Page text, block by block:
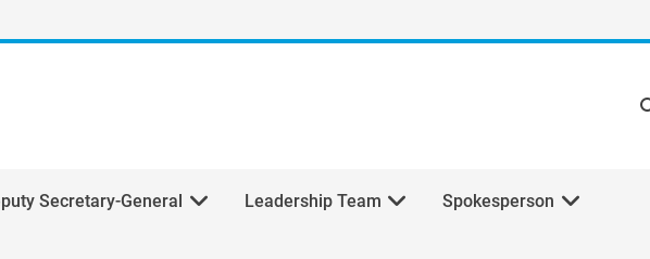
Secretary-General Leadership Team Spokesperson